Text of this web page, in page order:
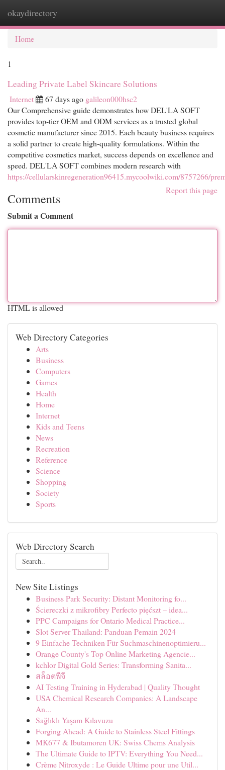
okaydirectory
Home
1
Leading Private Label Skincare Solutions
Internet 67 days ago galileon000hsc2
Our Comprehensive guide demonstrates how DEL'LA SOFT
provides top-tier OEM and ODM services as a trusted global
cosmetic manufacturer since 2015. Each beauty business requires
a solid partner to create high-quality formulations. Within the
competitive cosmetics market, success depends on excellence and
speed. DEL'LA SOFT combines modern research with
https://cellularskinregeneration96415.mycoolwiki.com/8757266/
Report this page
Comments
Submit a Comment
HTML is allowed
Web Directory Categories
Arts
Business
Computers
Games
Health
Home
Internet
Kids and Teens
News
Recreation
Reference
Science
Shopping
Society
Sports
Web Directory Search
New Site Listings
Business Park Security: Distant Monitoring fo...
Ściereczki z mikrofibry Perfecto pięćszt – idea...
PPC Campaigns for Ontario Medical Practice...
Slot Server Thailand: Panduan Pemain 2024
9 Einfache Techniken Für Suchmaschinenoptimieru...
Orange County's Top Online Marketing Agencie...
kchlor Digital Gold Series: Transforming Sanita...
สล็อตพีจี
AI Testing Training in Hyderabad | Quality Thought
USA Chemical Research Companies: A Landscape
An...
Sağlıklı Yaşam Kılavuzu
Forging Ahead: A Guide to Stainless Steel Fittings
MK677 & Ibutamoren UK: Swiss Chems Analysis
The Ultimate Guide to IPTV: Everything You Need...
Crème Nitroxyde : Le Guide Ultime pour une Util...